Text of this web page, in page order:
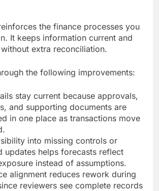
the finance processes you
It keeps information current and
extra reconciliation.
the following improvements:
stay current because approvals,
and supporting documents are
in one place as transactions move
into missing controls or
updates helps forecasts reflect
instead of assumptions.
alignment reduces rework during
reviewers see complete records